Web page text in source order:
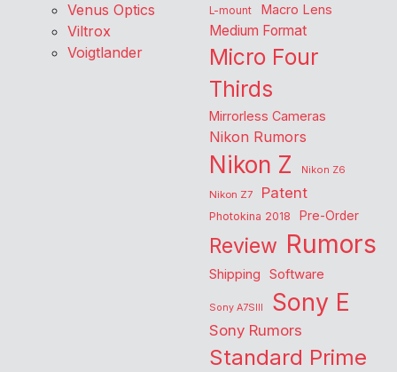
Venus Optics
Viltrox
Voigtlander
L-mount Macro Lens
Medium Format
Micro Four
Thirds
Mirrorless Cameras
Nikon Rumors
Nikon Z
Nikon Z6
Nikon Z7
Patent
Photokina 2018 Pre-Order
Review Rumors
Shipping Software
Sony A7SIII Sony E
Sony Rumors
Standard Prime